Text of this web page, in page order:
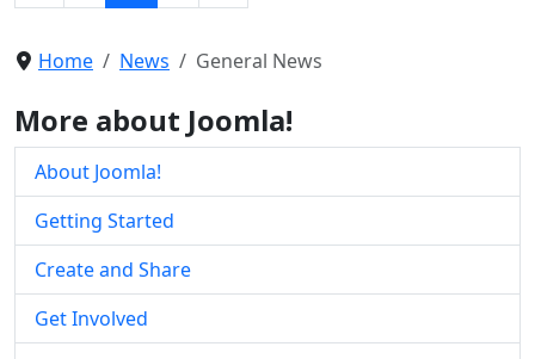
Home News General News
More about Joomla!
About Joomla!
Getting Started
Create and Share
Get Involved